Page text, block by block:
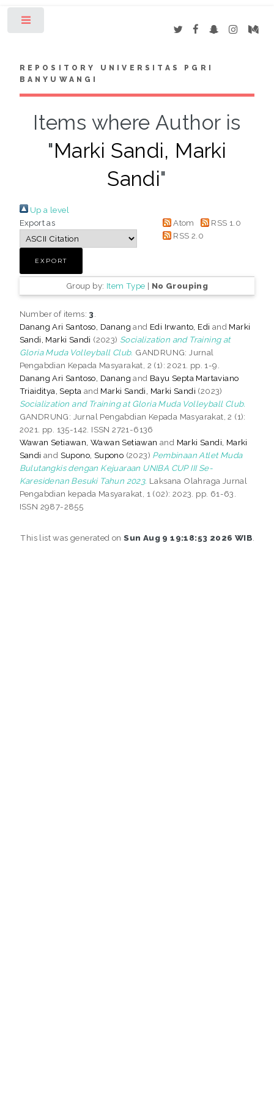
REPOSITORY UNIVERSITAS PGRI
BANYUWANGI
Items where Author is
"Marki Sandi, Marki
Sandi"
Up a level
Export as
Atom
RSS 1.0
RSS 2.0
Group by: Item Type | No Grouping
Number of items: 3
Danang Ari Santoso, Danang and Edi Irwanto, Edi and Marki
Sandi, Marki Sandi (2023) Socialization and Training at
Gloria Muda Volleyball Club. GANDRUNG: Jurnal
Pengabdian Kepada Masyarakat, 2 (1): 2021. pp. 1-9.
Danang Ari Santoso, Danang and Bayu Septa Martaviano
Triaiditya, Septa and Marki Sandi, Marki Sandi (2023)
Socialization and Training at Gloria Muda Volleyball Club.
GANDRUNG: Jurnal Pengabdian Kepada Masyarakat, 2 (1):
2021. pp. 135-142. ISSN 2721-6136
Wawan Setiawan, Wawan Setiawan and Marki Sandi, Marki
Sandi and Supono, Supono (2023) Pembinaan Atlet Muda
Bulutangkis dengan Kejuaraan UNIBA CUP III Se-
Karesidenan Besuki Tahun 2023. Laksana Olahraga Jurnal
Pengabdian kepada Masyarakat, 1 (02): 2023. pp. 61-63.
ISSN 2987-2855
This list was generated onSun Aug 9 19:18:53 2026 WIB